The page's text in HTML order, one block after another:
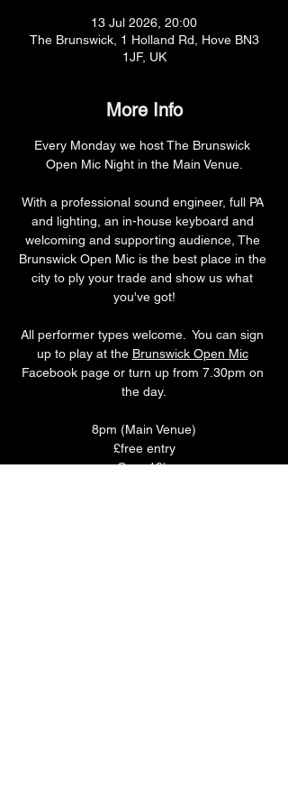
13 Jul 2026, 20:00
The Brunswick, 1 Holland Rd, Hove BN3
1JF, UK
More Info
Every Monday we host The Brunswick
Open Mic Night in the Main Venue.
With a professional sound engineer, full PA
and lighting, an in-house keyboard and
welcoming and supporting audience, The
Brunswick Open Mic is the best place in the
city to ply your trade and show us what
you've got!
All performer types welcome.  You can sign
up to play at the Brunswick Open Mic
Facebook page or turn up from 7.30pm on
the day.
8pm (Main Venue)
£free entry
Over 18's